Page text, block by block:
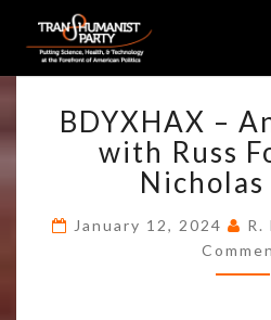
content
–
AN
BY
BDYXHAX –
with Russ
January 12, 2024 R.